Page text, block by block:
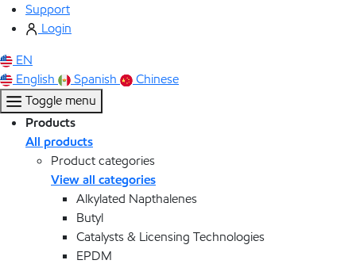
Support
Login
EN
English
Spanish
Chinese
Toggle menu
Products
All products
Product categories
View all categories
Alkylated Napthalenes
Butyl
Catalysts & Licensing Technologies
EPDM